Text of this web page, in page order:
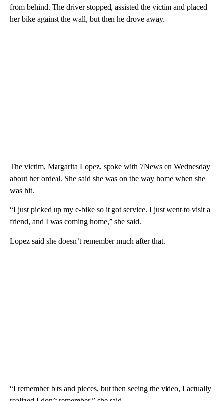
from behind. The driver stopped, assisted the victim and placed
her bike against the wall, but then he drove away.
The victim, Margarita Lopez, spoke with 7News on Wednesday
about her ordeal. She said she was on the way home when she
was hit.
“I just picked up my e-bike so it got service. I just went to visit a
friend, and I was coming home,” she said.
Lopez said she doesn’t remember much after that.
“I remember bits and pieces, but then seeing the video, I actually